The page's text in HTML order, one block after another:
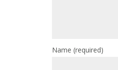
Name (required)